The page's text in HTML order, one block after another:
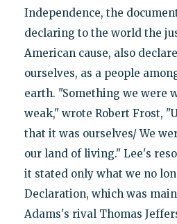
Independence, the
declaring to the world the
American cause, also
ourselves, as a people
earth. "Something we were
weak," wrote Robert Frost,
that it was ourselves/ We
our land of living." Lee's
it stated only what we no
Declaration, which was
Adams's rival Thomas